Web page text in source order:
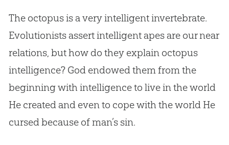
The octopus is a very intelligent invertebrate.
Evolutionists assert intelligent apes are our near
relations, but how do they explain octopus
intelligence? God endowed them from the
beginning with intelligence to live in the world
He created and even to cope with the world He
cursed because of man’s sin.